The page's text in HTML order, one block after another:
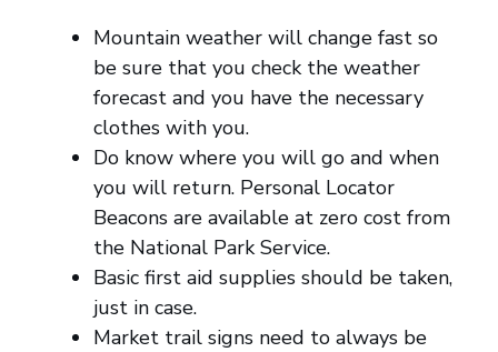
Mountain weather will change fast so
be sure that you check the weather
forecast and you have the necessary
clothes with you.
Do know where you will go and when
you will return. Personal Locator
Beacons are available at zero cost from
the National Park Service.
Basic first aid supplies should be taken,
just in case.
Market trail signs need to always be